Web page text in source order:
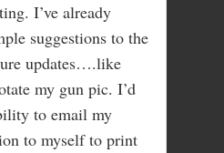
I’ve already
suggestions to the
updates….like
my gun pic. I’d
to email my
to myself to print